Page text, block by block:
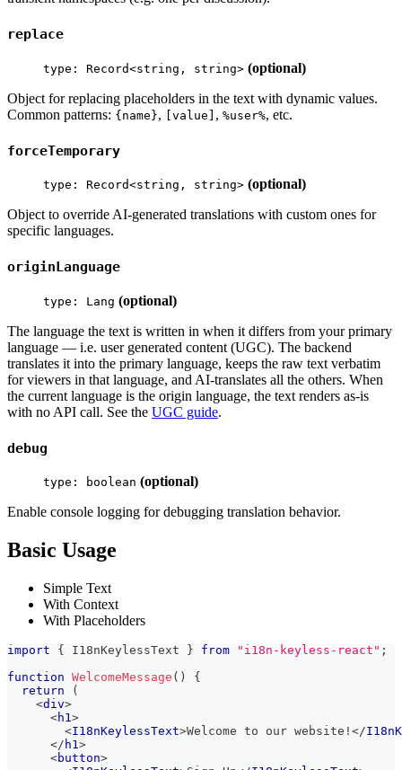
replace
type: Record<string, string> (optional)
Object for replacing placeholders in the text with dynamic values.
Common patterns: {name}, [value] , %user%, etc.
forceTemporary
type: Record<string, string> (optional)
Object to override AI-generated translations with custom ones for
specific languages.
originLanguage
type: Lang (optional)
The language the text is written in when it differs from your primary
language — i.e. user generated content (UGC). The backend
translates it into the primary language, keeps the raw text verbatim
for viewers in that language, and AI-translates all the others. When
the current language is the origin language, the text renders as-is
with no API call. See the UGC guide.
debug
type: boolean (optional)
Enable console logging for debugging translation behavior.
Basic Usage
Simple Text
With Context
With Placeholders
import { I18nKeylessText } from "i18n-keyless-react" ;
function WelcomeMessage ( )
{
return
(
<div>
<h1>
<I18nKeylessText>Welcome to our website! </
</ h1>
<button>